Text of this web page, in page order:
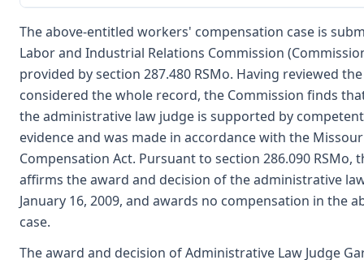
The above-entitled workers' compensation case is
Labor and Industrial Relations Commission
provided by section 287.480 RSMo. Having reviewed
considered the whole record, the Commission finds
the administrative law judge is supported by
evidence and was made in accordance with the
Compensation Act. Pursuant to section 286.090 RSMo,
affirms the award and decision of the administrative
January 16, 2009, and awards no compensation in the
case.
The award and decision of Administrative Law Judge